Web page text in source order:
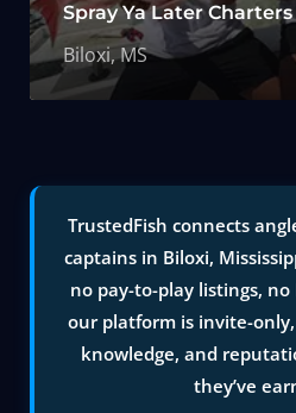
Spray Ya Later Charters
Biloxi, MS
TrustedFish connects
captains in Biloxi,
no pay-to-play listings, no
our platform is invite-
knowledge, and
they’ve